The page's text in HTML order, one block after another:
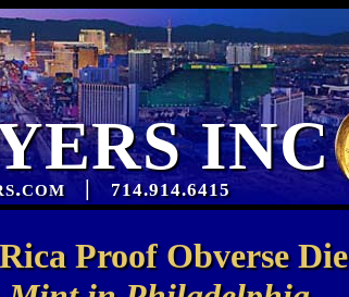
INC
| 714.914.6415
Proof Obverse Die